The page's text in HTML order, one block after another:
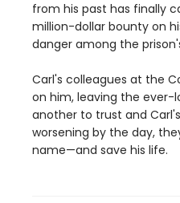
from his past has finally
million-dollar bounty on
danger among the
Carl's colleagues at the
on him, leaving the ever-
another to trust and
worsening by the day,
name—and save his life.